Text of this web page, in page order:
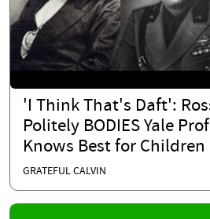
'I Think That's Daft':
Politely BODIES Yale
Knows Best for Children
GRATEFUL CALVIN